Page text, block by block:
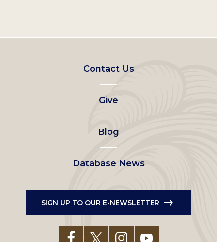
Footer
left
menu
Contact Us
Give
Blog
Database News
SIGN UP TO OUR E-NEWSLETTER